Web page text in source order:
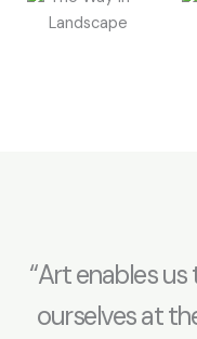
“Art enables
ourselves at